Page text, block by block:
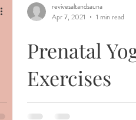
revivesaltandsauna
Apr 7, 2021
1 min read
Prenatal
Exercises